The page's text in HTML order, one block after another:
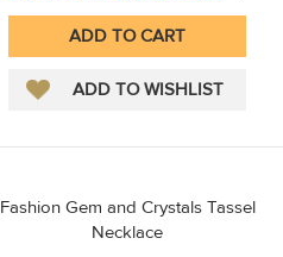
Fashion Gem and Crystals Tassel
Necklace